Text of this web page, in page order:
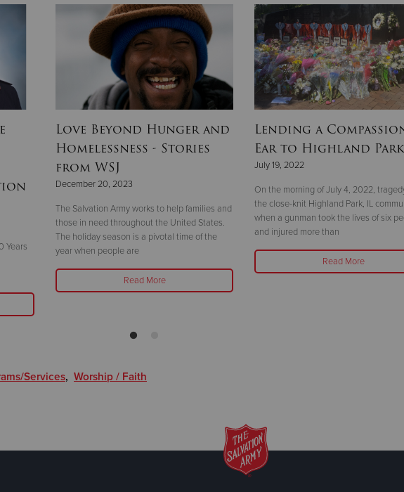
Years
Love Beyond Hunger and
Homelessness - Stories
from WSJ
December 20, 2023
The Salvation Army works to help families and
those in need throughout the United States.
The holiday season is a pivotal time of the
year when people are
Read More
Lending a
Ear to Highland Park
July 19, 2022
On the morning of July 4, 2022,
the close-knit Highland Park, IL
when a gunman took the lives of six
and injured more than
Read More
Services, Worship / Faith